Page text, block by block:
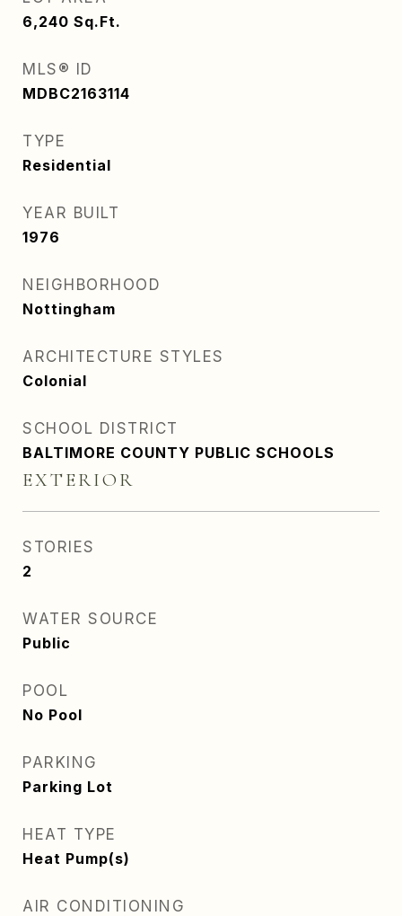
6,240 Sq.Ft.
MLS® ID
MDBC2163114
TYPE
Residential
YEAR BUILT
1976
NEIGHBORHOOD
Nottingham
ARCHITECTURE STYLES
Colonial
SCHOOL DISTRICT
BALTIMORE COUNTY PUBLIC SCHOOLS
EXTERIOR
STORIES
2
WATER SOURCE
Public
POOL
No Pool
PARKING
Parking Lot
HEAT TYPE
Heat Pump(s)
AIR CONDITIONING